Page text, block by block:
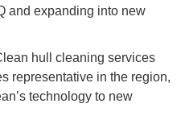
and expanding into new
hull cleaning services
representative in the region,
technology to new